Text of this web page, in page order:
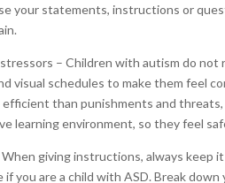
your statements, instructions or
– Children with autism do
visual schedules to make them feel
efficient than punishments and
learning environment, so they feel
giving instructions, always keep
if you are a child with ASD. Break